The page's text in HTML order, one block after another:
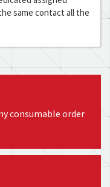
same contact all the
consumable order